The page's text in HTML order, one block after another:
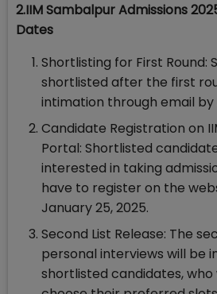
2.IIM Sambalpur Admissions
Dates
Shortlisting for First Round:
shortlisted after the first
intimation through email by
Candidate Registration on
Portal: Shortlisted
interested in taking
have to register on the
January 25, 2025.
Second List Release: The
personal interviews will be
shortlisted candidates,